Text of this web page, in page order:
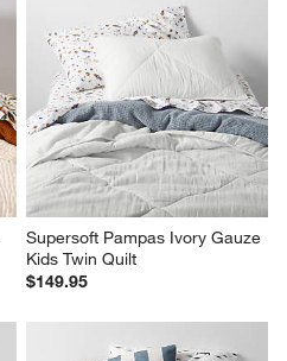
Supersoft Pampas Ivory Gauze
Kids Twin Quilt
$149.95